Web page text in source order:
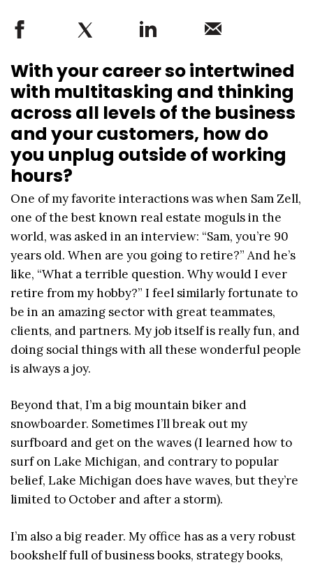
With your career so intertwined
with multitasking and thinking
across all levels of the business
and your customers, how do
you unplug outside of working
hours?
One of my favorite interactions was when Sam Zell,
one of the best known real estate moguls in the
world, was asked in an interview: “Sam, you’re 90
years old. When are you going to retire?” And he’s
like, “What a terrible question. Why would I ever
retire from my hobby?” I feel similarly fortunate to
be in an amazing sector with great teammates,
clients, and partners. My job itself is really fun, and
doing social things with all these wonderful people
is always a joy.
Beyond that, I’m a big mountain biker and
snowboarder. Sometimes I’ll break out my
surfboard and get on the waves (I learned how to
surf on Lake Michigan, and contrary to popular
belief, Lake Michigan does have waves, but they’re
limited to October and after a storm).
I’m also a big reader. My office has as a very robust
bookshelf full of business books, strategy books,